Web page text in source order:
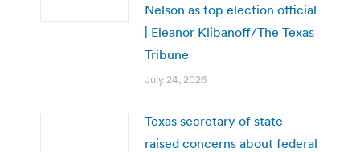
Nelson as top election official
| Eleanor Klibanoff/The Texas
Tribune
July 24, 2026
Texas secretary of state
raised concerns about federal